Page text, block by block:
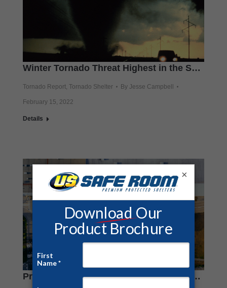
Winter Tornado Threat Highest in the South
Tornado Report, Tornado Shelter By Jesse Campbell
February 15, 2022
Details
Protect Employees With Warehouse and Factory Tornado Shelters
×